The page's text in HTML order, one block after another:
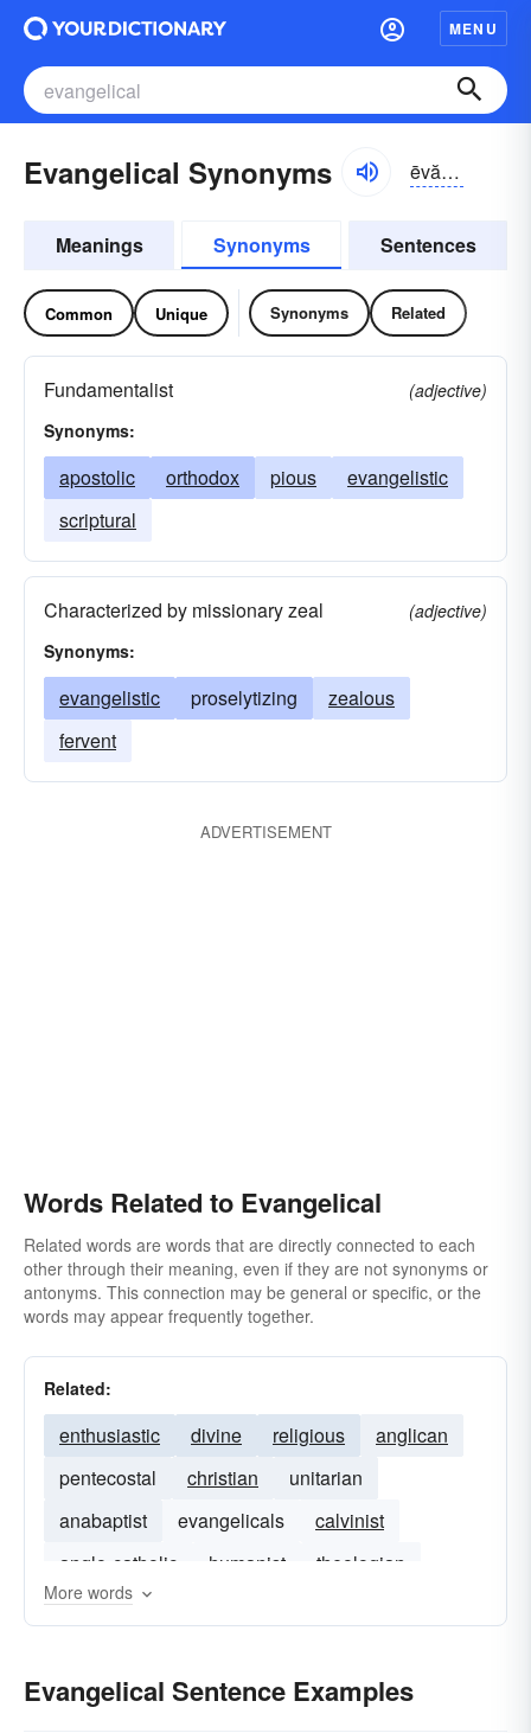
MENU
Evangelical Synonyms ēvăn-jĕlĭ-kəl, ĕvən-
Meanings Synonyms Sentences
Common Unique Synonyms Related
Fundamentalist
(adjective)
Synonyms:
apostolic orthodox pious
evangelistic
scriptural
Characterized by missionary zeal
(adjective)
Synonyms:
evangelistic proselytizing
zealous
fervent
ADVERTISEMENT
Words Related to Evangelical
Related words are words that are directly connected to each
other through their meaning, even if they are not synonyms or
antonyms. This connection may be general or specific, or the
words may appear frequently together.
Related:
enthusiastic divine religious
anglican
pentecostal
christian
unitarian
anabaptist
evangelicals
calvinist
anglo-catholic
humanist
theologian
secular
More words
Evangelical Sentence Examples